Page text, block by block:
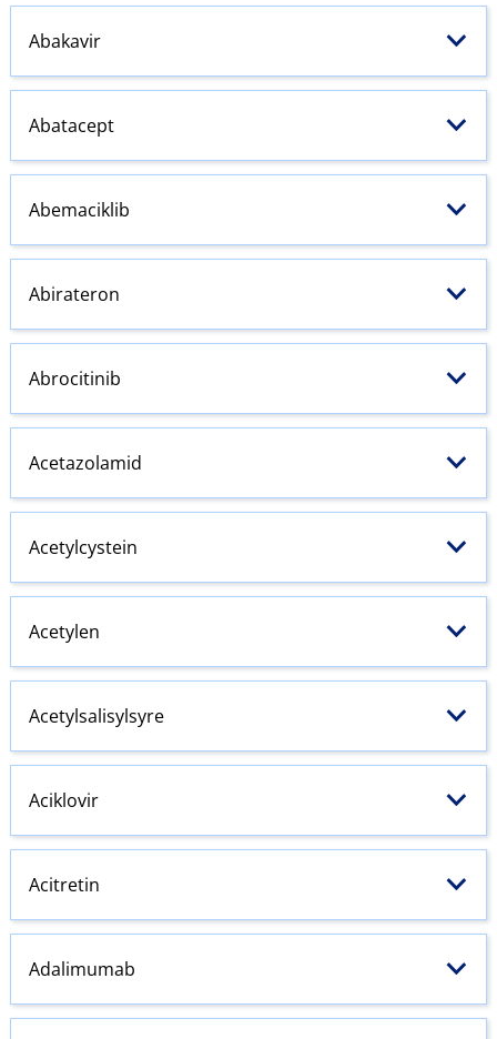
Abakavir
Abatacept
Abemaciklib
Abirateron
Abrocitinib
Acetazolamid
Acetylcystein
Acetylen
Acetylsalisylsyre
Aciklovir
Acitretin
Adalimumab